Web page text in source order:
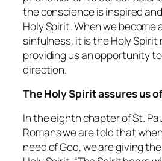
the conscience is inspired
Holy Spirit. When we become
sinfulness, it is the Holy Spirit
providing us an opportunity
direction.
The Holy Spirit assures us
In the eighth chapter of St.
Romans we are told that
need of God, we are giving